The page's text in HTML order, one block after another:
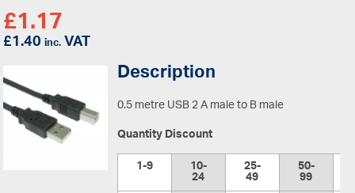
£1.17
£1.40inc.VAT
Description
0.5 metre USB 2 A male to B male
Quantity Discount
1-9
10-
24 25-
49 50-
99